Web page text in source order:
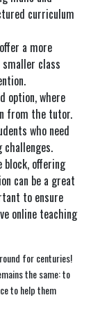
curriculum
a more
smaller class
option, where
from the tutor.
who need
challenges.
block, offering
can be a great
to ensure
online teaching
for centuries!
the same: to
to help them